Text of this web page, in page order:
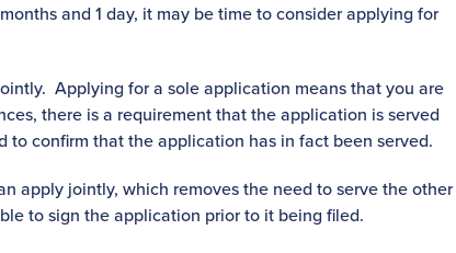
and 1 day, it may be time to consider applying for
Applying for a sole application means that you are
there is a requirement that the application is served
confirm that the application has in fact been served.
apply jointly, which removes the need to serve the other
to sign the application prior to it being filed.